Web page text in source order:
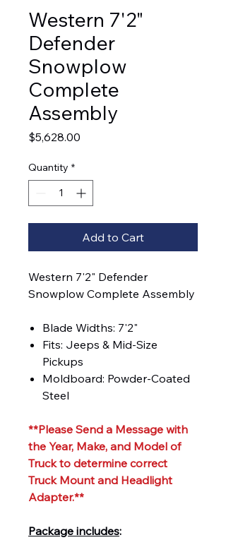
Western 7'2"
Defender
Snowplow
Complete
Assembly
$5,628.00
Quantity *
Add to Cart
Western 7'2" Defender
Snowplow Complete Assembly
Blade Widths: 7'2"
Fits: Jeeps & Mid-Size
Pickups
Moldboard: Powder-Coated
Steel
**Please Send a Message with
the Year, Make, and Model of
Truck to determine correct
Truck Mount and Headlight
Adapter.**
Package includes: